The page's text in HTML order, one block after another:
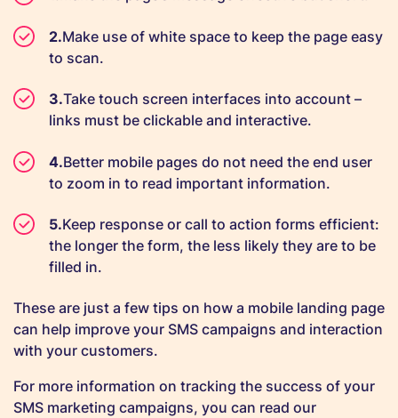
Make use of white space to keep the page easy
to scan.
Take touch screen interfaces into account –
links must be clickable and interactive.
Better mobile pages do not need the end user
to zoom in to read important information.
Keep response or call to action forms efficient:
the longer the form, the less likely they are to be
filled in.
These are just a few tips on how a mobile landing page
can help improve your SMS campaigns and interaction
with your customers.
For more information on tracking the success of your
SMS marketing campaigns, you can read our